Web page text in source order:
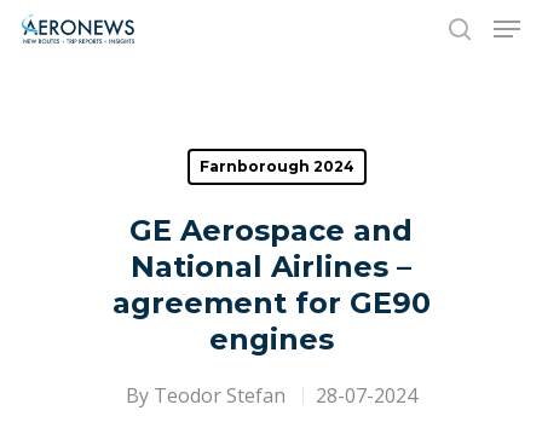
Hit enter to search or ESC to close
Farnborough 2024
GE Aerospace and
National Airlines –
agreement for GE90
engines
By Teodor Stefan 28-07-2024